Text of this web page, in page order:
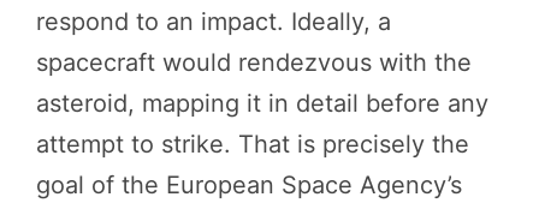
respond to an impact. Ideally, a
spacecraft would rendezvous with the
asteroid, mapping it in detail before any
attempt to strike. That is precisely the
goal of the European Space Agency’s